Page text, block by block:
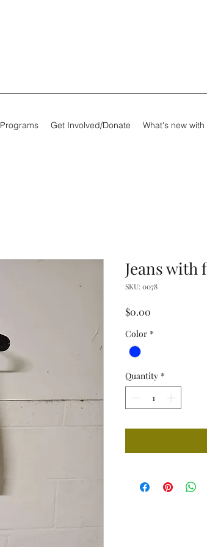
Programs Get Involved/Donate What's new with
Jeans with
SKU: 0078
$0.00
Color *
Quantity *